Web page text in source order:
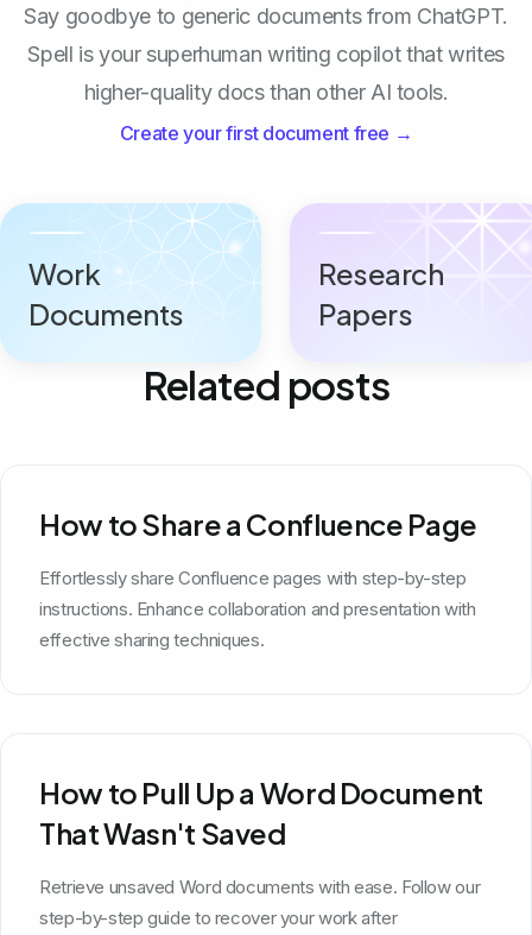
Say goodbye to generic documents from ChatGPT.
Spell is your superhuman writing copilot that writes
higher-quality docs than other AI tools.
Create your first document free →
Work
Documents
Research
Papers
Related posts
How to Share a Confluence Page
Effortlessly share Confluence pages with step-by-step
instructions. Enhance collaboration and presentation with
effective sharing techniques.
How to Pull Up a Word Document
That Wasn't Saved
Retrieve unsaved Word documents with ease. Follow our
step-by-step guide to recover your work after